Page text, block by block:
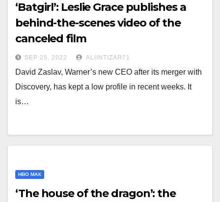
‘Batgirl’: Leslie Grace publishes a
behind-the-scenes video of the
canceled film
SEP 25, 2022 ALIINTIZAR71
David Zaslav, Warner’s new CEO after its merger with
Discovery, has kept a low profile in recent weeks. It
is…
HBO MAX
‘The house of the dragon’: the